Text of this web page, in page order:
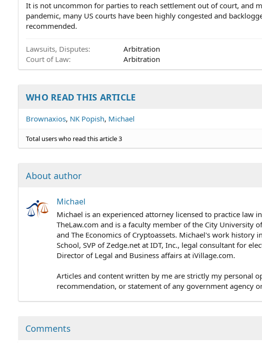
It is not uncommon for parties to reach settlement out of court, and
pandemic, many US courts have been highly congested and
recommended.
Lawsuits, Disputes
Arbitration
Court of Law
Arbitration
WHO READ THIS ARTICLE
Brownaxios NK Popish Michael
Total users who read this article 3
About author
Michael
Michael is an experienced attorney licensed to practice law
TheLaw.com and is a faculty member of the City University
and The Economics of Cryptoassets. Michael's work history
School, SVP of Zedge.net at IDT, Inc., legal consultant for
Director of Legal and Business affairs at iVillage.com.
Articles and content written by me are strictly my personal
recommendation, or statement of any government agency
Comments